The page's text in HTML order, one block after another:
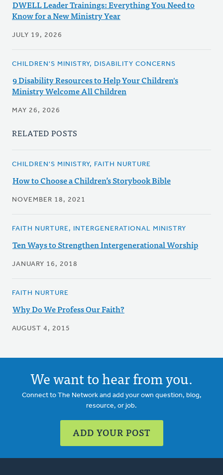
DWELL Leader Trainings: Everything You Need to
Know for a New Ministry Year
JULY 19, 2026
CHILDREN'S MINISTRY, DISABILITY CONCERNS
9 Disability Resources to Help Your Children's
Ministry Welcome All Children
MAY 26, 2026
RELATED POSTS
CHILDREN'S MINISTRY, FAITH NURTURE
How to Choose a Children’s Storybook Bible
NOVEMBER 18, 2021
FAITH NURTURE, INTERGENERATIONAL MINISTRY
Ten Ways to Strengthen Intergenerational Worship
JANUARY 16, 2018
FAITH NURTURE
Why Do We Profess Our Faith?
AUGUST 4, 2015
We want to hear from you.
Connect to The Network and add your own question, blog,
resource, or job.
ADD YOUR POST